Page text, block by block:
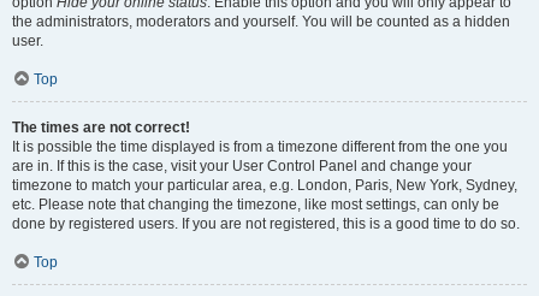
the administrators, moderators and yourself. You will be counted as a hidden
user.
Top
The times are not correct!
It is possible the time displayed is from a timezone different from the one you
are in. If this is the case, visit your User Control Panel and change your
timezone to match your particular area, e.g. London, Paris, New York, Sydney,
etc. Please note that changing the timezone, like most settings, can only be
done by registered users. If you are not registered, this is a good time to do so.
Top